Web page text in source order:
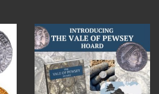
Jul 14
9